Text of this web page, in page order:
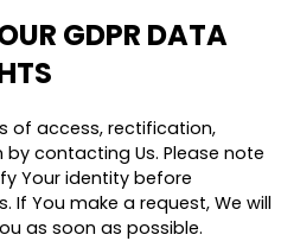
GDPR DATA
of access, rectification,
contacting Us. Please note
Your identity before
If You make a request, We will
as soon as possible.